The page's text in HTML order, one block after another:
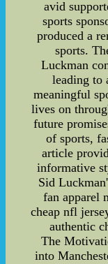
avid
sports
produced a
sports.
Luckman
leading to
meaningful
lives on
future
of sports,
article
informative
Sid
fan apparel
cheap nfl
authentic
The
into